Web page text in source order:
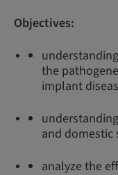
Objectives:
the
implant
and
analyze the